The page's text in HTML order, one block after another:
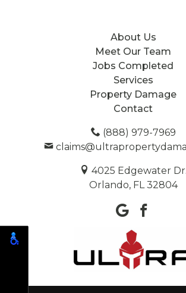
About Us
Meet Our Team
Jobs Completed
Services
Property Damage
Contact
(888) 979-7969
4025 Edgewater Dr.
Orlando, FL 32804